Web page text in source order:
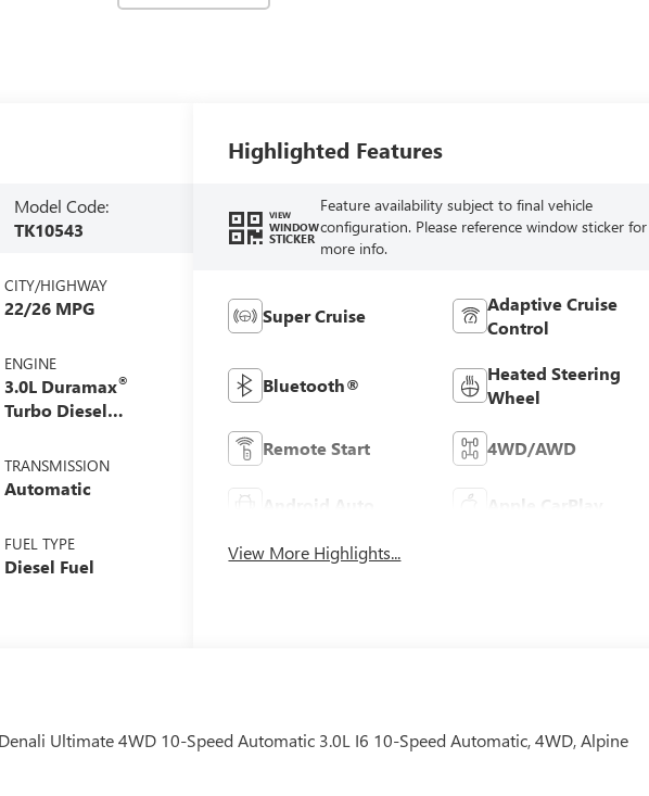
Model Code:
TK10543
CITY/HIGHWAY
22/26 MPG
ENGINE
3.0L Duramax®
Turbo Diesel
TRANSMISSION
Automatic
FUEL TYPE
Diesel Fuel
Highlighted Features
VIEW
WINDOW
STICKER
Feature availability subject to final vehicle
configuration. Please reference window sticker for
more info.
Super Cruise
Adaptive Cruise
Control
Bluetooth®
Heated Steering
Wheel
Remote Start 4WD/AWD
Android Auto Apple CarPlay
View More Highlights...
Ultimate 4WD 10-Speed Automatic 3.0L I6 10-Speed Automatic, 4WD, Alpine